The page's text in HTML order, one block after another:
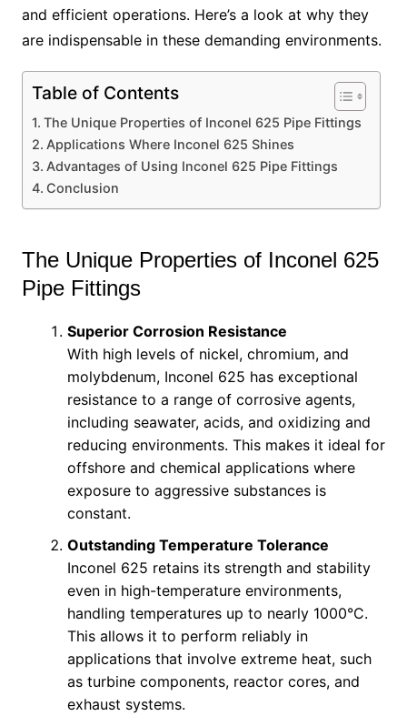
and efficient operations. Here’s a look at why they
are indispensable in these demanding environments.
Table of Contents
The Unique Properties of Inconel 625 Pipe Fittings
Applications Where Inconel 625 Shines
Advantages of Using Inconel 625 Pipe Fittings
Conclusion
The Unique Properties of Inconel 625
Pipe Fittings
Superior Corrosion Resistance
With high levels of nickel, chromium, and
molybdenum, Inconel 625 has exceptional
resistance to a range of corrosive agents,
including seawater, acids, and oxidizing and
reducing environments. This makes it ideal for
offshore and chemical applications where
exposure to aggressive substances is
constant.
Outstanding Temperature Tolerance
Inconel 625 retains its strength and stability
even in high-temperature environments,
handling temperatures up to nearly 1000°C.
This allows it to perform reliably in
applications that involve extreme heat, such
as turbine components, reactor cores, and
exhaust systems.